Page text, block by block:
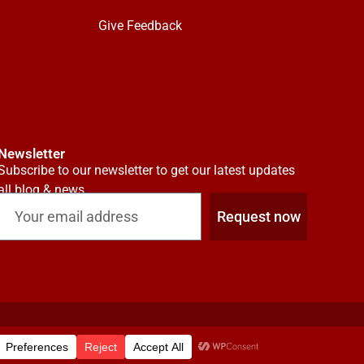
Give Feedback
to our newsletter to get our latest updates
blog & news
Request now
Investor Relations Insights